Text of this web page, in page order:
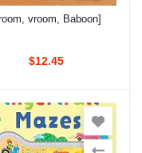
Add to cart
vroom, Baboon]
$12.45